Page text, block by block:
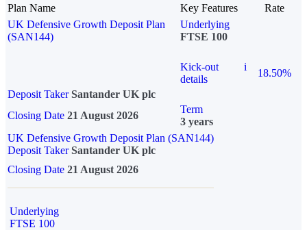
Plan Name Key Features
Rate
UK Defensive Growth Deposit Plan
(SAN144)
Underlying
FTSE 100
Kick-out
details
i
18.50%
Deposit Taker Santander UK plc
Closing Date 21 August 2026
Term
3 years
UK Defensive Growth Deposit Plan (SAN144)
Deposit TakerSantander UK plc
Closing Date 21 August 2026
Underlying
FTSE 100